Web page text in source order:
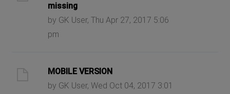
missing
by GK User, Thu Apr 27, 2017 5:06
pm
MOBILE VERSION
by GK User, Wed Oct 04, 2017 3:01